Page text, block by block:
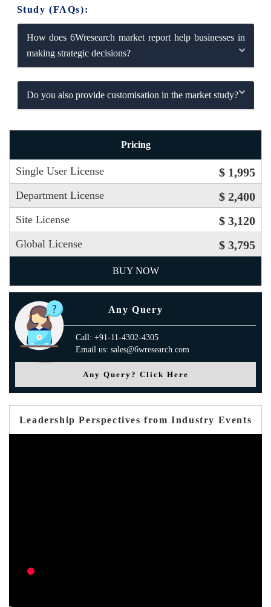
Study (FAQs):
How does 6Wresearch market report help businesses in
making strategic decisions?
Do you also provide customisation in the market study?
Pricing
Single User License $ 1,995
Department License $ 2,400
Site License $ 3,120
Global License $ 3,795
BUY NOW
Any Query
Call: +91-11-4302-4305
Email us: sales@6wresearch.com
Any Query? Click Here
Leadership Perspectives from Industry Events